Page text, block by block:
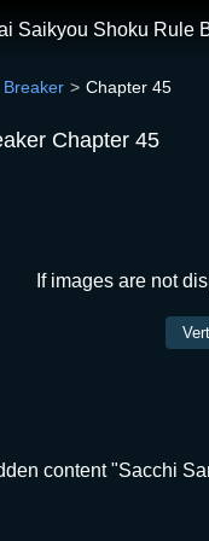
Saikyou Shoku Rule
Breaker Chapter 45
Chapter 45
If images are not
content "Sacchi